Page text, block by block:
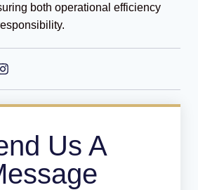
both operational efficiency
Us A